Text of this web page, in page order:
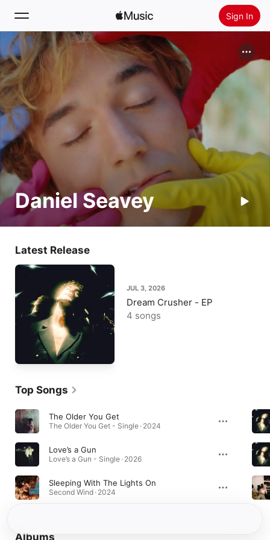
Sign In
Search
Home
New
Radio
Daniel Seavey
Latest Release
JUL 3, 2026
Dream Crusher - EP
4 songs
Top Songs
The Older You Get
The Older You Get - Single · 2024
Love’s a Gun
Love’s a Gun - Single · 2026
Sleeping With The Lights On
Second Wind · 2024
Albums